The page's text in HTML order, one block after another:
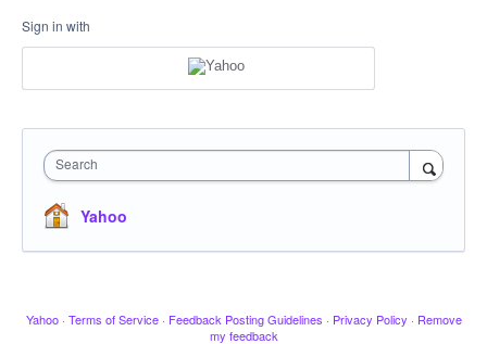
Sign in with
Search
Yahoo
Yahoo · Terms of Service · Feedback Posting Guidelines · Privacy Policy · Remove
my feedback